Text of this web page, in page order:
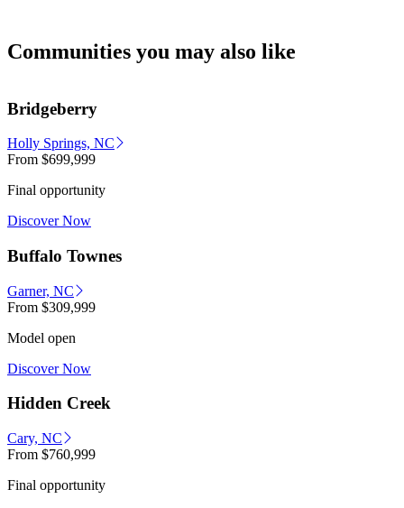
Communities you may also like
Bridgeberry
Holly Springs, NC
From $699,999
Final opportunity
Discover Now
Buffalo Townes
Garner, NC
From $309,999
Model open
Discover Now
Hidden Creek
Cary, NC
From $760,999
Final opportunity